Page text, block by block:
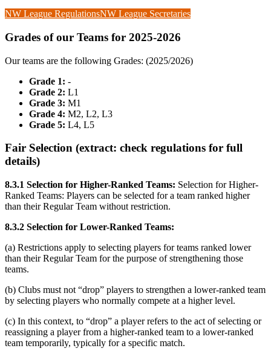
NW League RegulationsNW League Secretaries
Grades of our Teams for 2025-2026
Our teams are the following Grades: (2025/2026)
Grade 1: -
Grade 2: L1
Grade 3: M1
Grade 4: M2, L2, L3
Grade 5: L4, L5
Fair Selection (extract: check regulations for full
details)
8.3.1 Selection for Higher-Ranked Teams: Selection for Higher-
Ranked Teams: Players can be selected for a team ranked higher
than their Regular Team without restriction.
8.3.2 Selection for Lower-Ranked Teams:
(a) Restrictions apply to selecting players for teams ranked lower
than their Regular Team for the purpose of strengthening those
teams.
(b) Clubs must not “drop” players to strengthen a lower-ranked team
by selecting players who normally compete at a higher level.
(c) In this context, to “drop” a player refers to the act of selecting or
reassigning a player from a higher-ranked team to a lower-ranked
team temporarily, typically for a specific match.